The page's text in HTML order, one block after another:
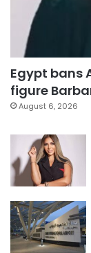
Egypt bans
figure
August 6, 2026